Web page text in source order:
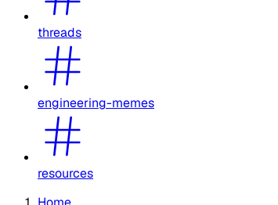
threads
engineering-memes
resources